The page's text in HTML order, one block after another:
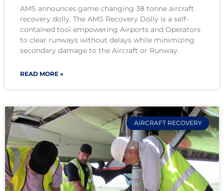
AMS announces game changing 38 tonne aircraft
recovery dolly. The AMS Recovery Dolly is a self-
contained tool empowering Airports and Operators
to clear runways without delays while minimizing
secondary damage to the Aircraft or Runway.
READ MORE »
AIRCRAFT RECOVERY